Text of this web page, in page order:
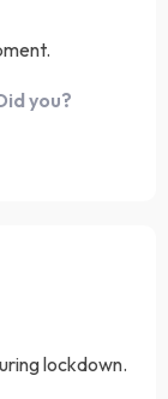
you?
lockdown.
and